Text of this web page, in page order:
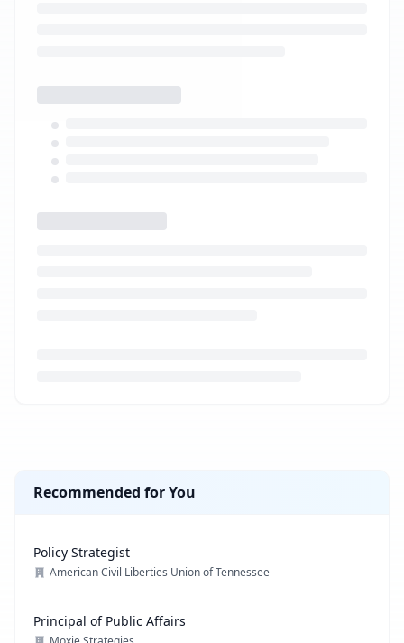
Recommended for You
Policy Strategist
American Civil Liberties Union of Tennessee
Principal of Public Affairs